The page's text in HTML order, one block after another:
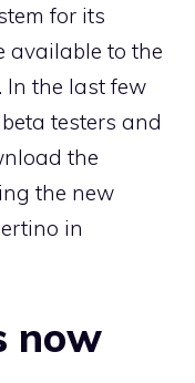
for its
available to the
In the last few
testers and
the
the new
in
now